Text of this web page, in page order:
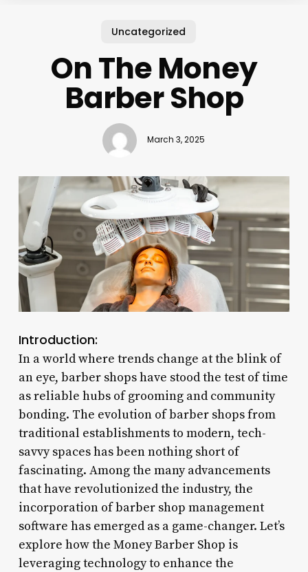
Uncategorized
On The Money
Barber Shop
March 3, 2025
Introduction:
In a world where trends change at the blink of
an eye, barber shops have stood the test of time
as reliable hubs of grooming and community
bonding. The evolution of barber shops from
traditional establishments to modern, tech-
savvy spaces has been nothing short of
fascinating. Among the many advancements
that have revolutionized the industry, the
incorporation of barber shop management
software has emerged as a game-changer. Let’s
explore how the Money Barber Shop is
leveraging technology to enhance the